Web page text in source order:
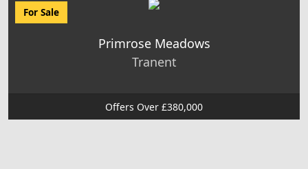
For Sale
Primrose Meadows
Tranent
Offers Over £380,000